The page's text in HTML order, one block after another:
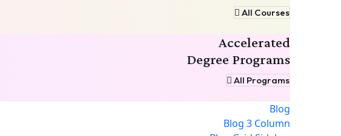
All Courses
Accelerated
Degree Programs
All Programs
Blog
Blog 3 Column